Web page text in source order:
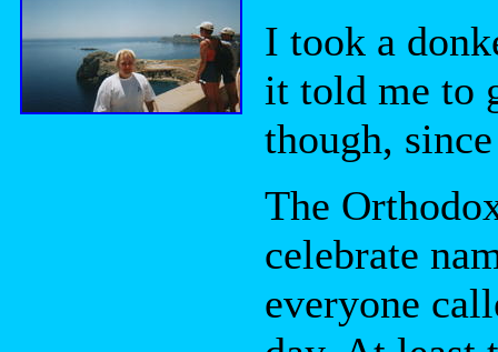
I took a
it told me to
though,
The
celebrate
everyone